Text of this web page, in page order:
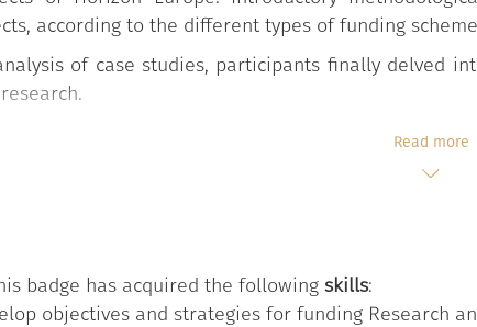
according to the different types of funding
of case studies, participants finally delved
Read more
badge has acquired the following skills:
objectives and strategies for funding Research